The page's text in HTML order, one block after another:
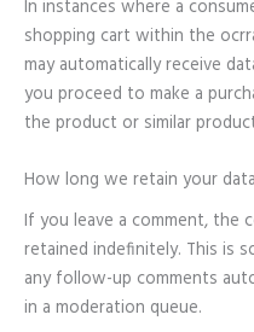
In instances where a
shopping cart within the
may automatically receive
you proceed to make a
the product or similar
How long we retain your
If you leave a comment, the
retained indefinitely. This is
any follow-up comments
in a moderation queue.